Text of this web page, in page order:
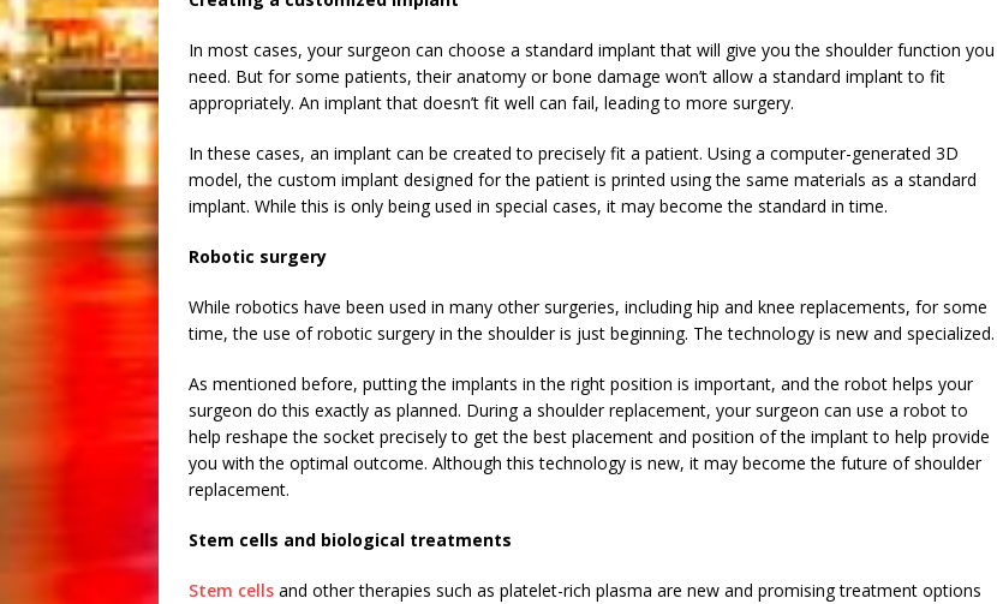
In most cases, your surgeon can choose a standard implant that will give you the shoulder function you
need. But for some patients, their anatomy or bone damage won’t allow a standard implant to fit
appropriately. An implant that doesn’t fit well can fail, leading to more surgery.
In these cases, an implant can be created to precisely fit a patient. Using a computer-generated 3D
model, the custom implant designed for the patient is printed using the same materials as a standard
implant. While this is only being used in special cases, it may become the standard in time.
Robotic surgery
While robotics have been used in many other surgeries, including hip and knee replacements, for some
time, the use of robotic surgery in the shoulder is just beginning. The technology is new and specialized.
As mentioned before, putting the implants in the right position is important, and the robot helps your
surgeon do this exactly as planned. During a shoulder replacement, your surgeon can use a robot to
help reshape the socket precisely to get the best placement and position of the implant to help provide
you with the optimal outcome. Although this technology is new, it may become the future of shoulder
replacement.
Stem cells and biological treatments
Stem cells and other therapies such as platelet-rich plasma are new and promising treatment options